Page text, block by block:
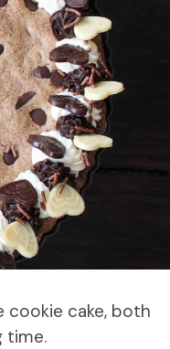
cake, both
time.